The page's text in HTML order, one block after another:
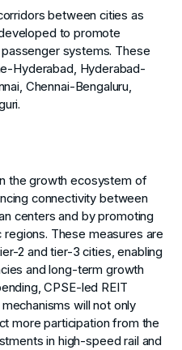
between cities as
to promote
systems. These
Hyderabad, Hyderabad-
Chennai-Bengaluru,
the growth ecosystem of
connectivity between
centers and by promoting
These measures are
2 and tier-3 cities, enabling
and long-term growth
CPSE-led REIT
will not only
more participation from the
in high-speed rail and